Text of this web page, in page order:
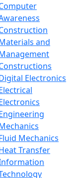
and
Electronics
Mechanics
Transfer